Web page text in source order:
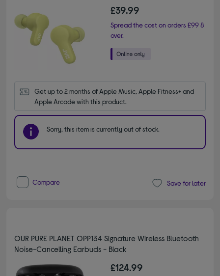
£39.99
Spread the cost on orders £99 &
over.
Get up to 2 months of Apple Music, Apple Fitness+ and
Apple Arcade with this product.
Sorry, this item is currently out of stock.
Compare Save for later
OUR PURE PLANET OPP134 Signature Wireless Bluetooth
Noise-Cancelling Earbuds - Black
£124.99